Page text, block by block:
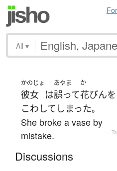
All ▾
かのじょ
彼女 は
あやま
誤って
か
花びんを
こわして しまった。
She broke a vase by
mistake.
—
Discussions